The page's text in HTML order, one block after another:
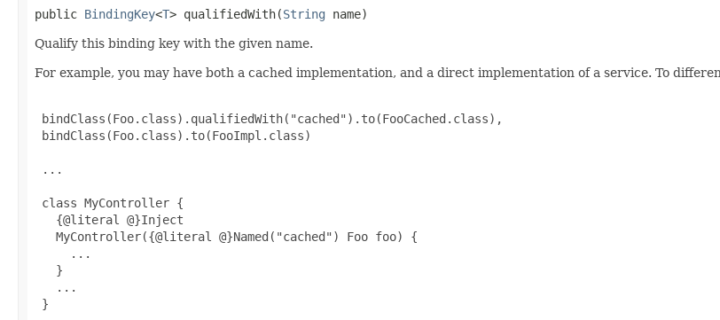
public BindingKey<T> qualifiedWith​(String name)
Qualify this binding key with the given name.
For example, you may have both a cached implementation, and a direct implementation of a service. To
bindClass(Foo.class).qualifiedWith("cached").to(FooCached.class),
bindClass(Foo.class).to(FooImpl.class)
...
class MyController {
   {@literal @}Inject
   MyController({@literal @}Named("cached") Foo foo) {
     ...
   }
   ...
}